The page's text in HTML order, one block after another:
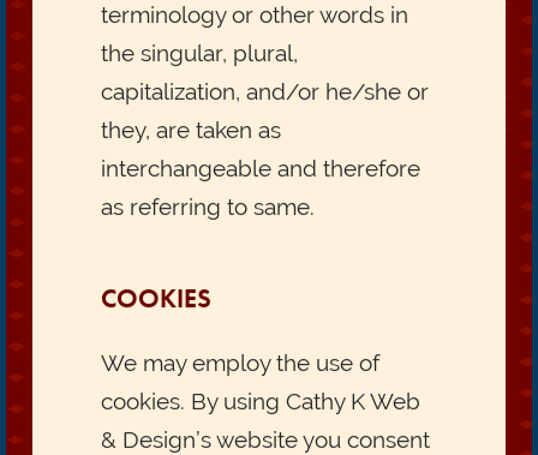
terminology or other words in
the singular, plural,
capitalization, and/or he/she or
they, are taken as
interchangeable and therefore
as referring to same.
COOKIES
We may employ the use of
cookies. By using Cathy K Web
& Design’s website you consent